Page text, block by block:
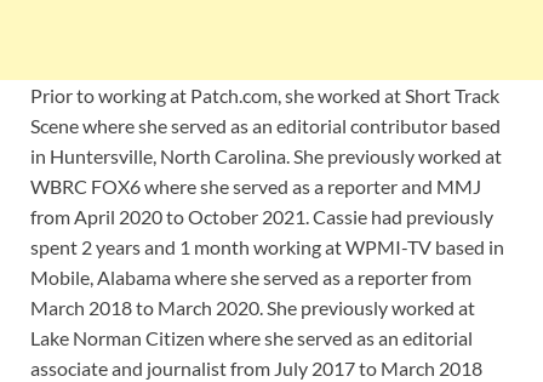
Prior to working at Patch.com, she worked at Short Track
Scene where she served as an editorial contributor based
in Huntersville, North Carolina. She previously worked at
WBRC FOX6 where she served as a reporter and MMJ
from April 2020 to October 2021. Cassie had previously
spent 2 years and 1 month working at WPMI-TV based in
Mobile, Alabama where she served as a reporter from
March 2018 to March 2020. She previously worked at
Lake Norman Citizen where she served as an editorial
associate and journalist from July 2017 to March 2018